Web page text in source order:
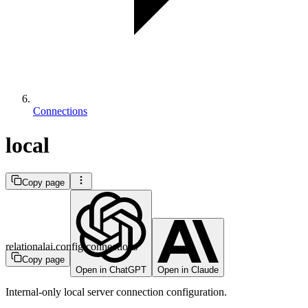
Connections
local
Copy page
Copy page
Open in ChatGPT
Open in Claude
relationalai.config.connections
Internal-only local server connection configuration.